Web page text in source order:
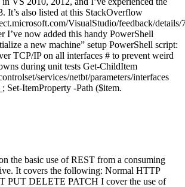
It’s also listed at this StackOverflow
VisualStudio/feedback/
I’ve now added this handy PowerShell
a new machine” setup PowerShell script:
TCP/IP on all interfaces # to prevent weird
during unit tests Get-ChildItem
services/netbt/parameters/interfaces
Set-ItemProperty -Path ($item.
the basic use of REST from a consuming
It covers the following: Normal HTTP
PUT DELETE PATCH I cover the use of